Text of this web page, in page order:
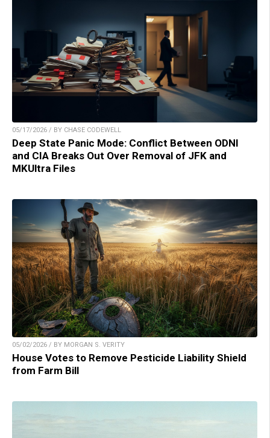
05/17/2026 / BY CHASE CODEWELL
Deep State Panic Mode: Conflict Between ODNI
and CIA Breaks Out Over Removal of JFK and
MKUltra Files
05/02/2026 / BY MORGAN S. VERITY
House Votes to Remove Pesticide Liability Shield
from Farm Bill